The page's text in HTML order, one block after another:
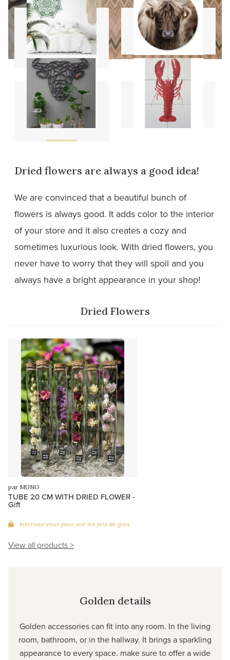
Mandala
stencils
Wall circles
Wooden
designs
Tiles
Dried flowers are always a good idea!
We are convinced that a beautiful bunch of
flowers is always good. It adds color to the interior
of your store and it also creates a cozy and
sometimes luxurious look. With dried flowers, you
never have to worry that they will spoil and you
always have a bright appearance in your shop!
Dried Flowers
par MUNO
TUBE 20 CM WITH DRIED FLOWER -
Gift
Inscrivez-vous pour voir les prix de gros
View all products >
Golden details
Golden accessories can fit into any room. In the living
room, bathroom, or in the hallway. It brings a sparkling
appearance to every space. make sure to offer a wide